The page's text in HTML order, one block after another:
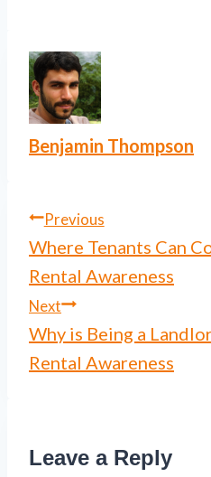
Benjamin Thompson
Post
navigation
Previous
Where Tenants Can
Rental Awareness
Next
Why is Being a
Rental Awareness
Leave a Reply